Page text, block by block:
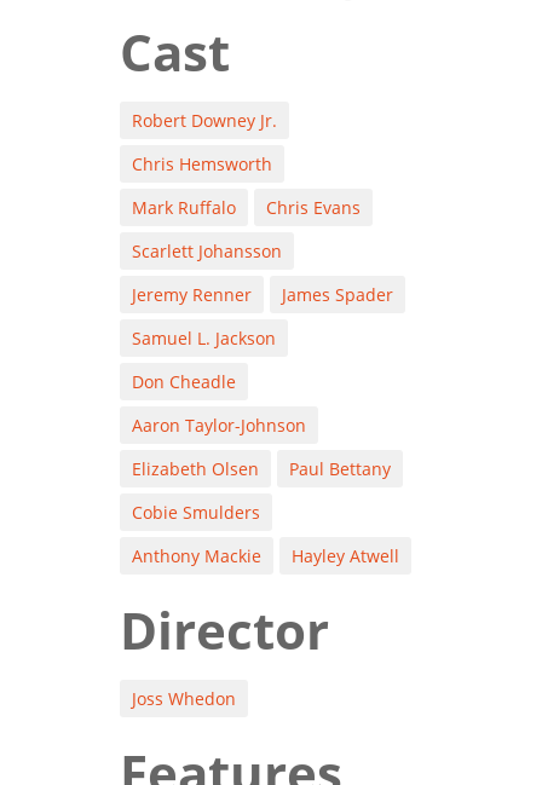
Cast
Robert Downey Jr.
Chris Hemsworth
Mark Ruffalo
Chris Evans
Scarlett Johansson
Jeremy Renner
James Spader
Samuel L. Jackson
Don Cheadle
Aaron Taylor-Johnson
Elizabeth Olsen
Paul Bettany
Cobie Smulders
Anthony Mackie
Hayley Atwell
Director
Joss Whedon